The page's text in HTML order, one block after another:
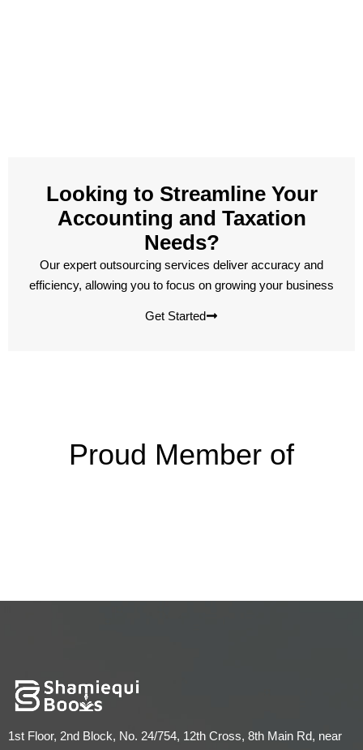
Looking to Streamline Your
Accounting and Taxation
Needs?
Our expert outsourcing services deliver accuracy and
efficiency, allowing you to focus on growing your business
Get Started
Proud Member of
1st Floor, 2nd Block, No. 24/754, 12th Cross, 8th Main Rd, near